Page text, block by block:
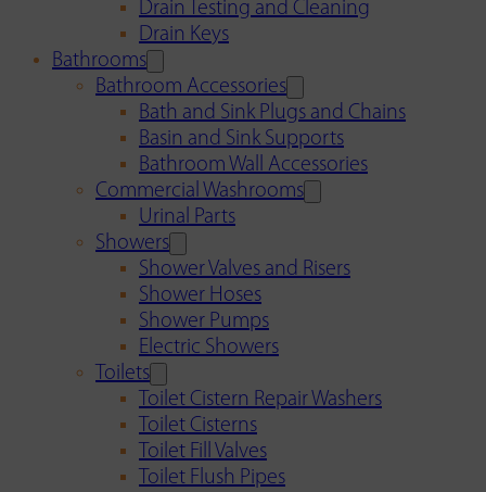
Drain Testing and Cleaning
Drain Keys
Bathrooms
Bathroom Accessories
Bath and Sink Plugs and Chains
Basin and Sink Supports
Bathroom Wall Accessories
Commercial Washrooms
Urinal Parts
Showers
Shower Valves and Risers
Shower Hoses
Shower Pumps
Electric Showers
Toilets
Toilet Cistern Repair Washers
Toilet Cisterns
Toilet Fill Valves
Toilet Flush Pipes